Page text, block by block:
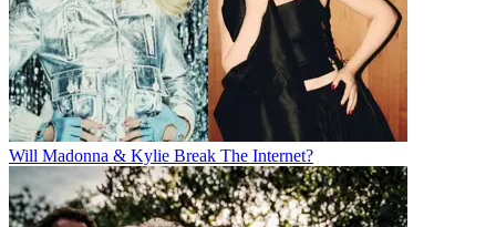
Will Madonna & Kylie Break The Internet?